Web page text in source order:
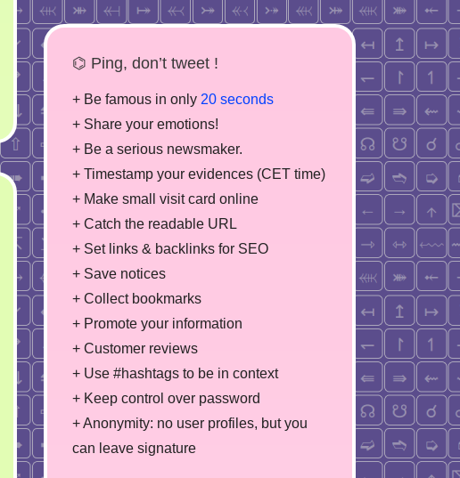
⌬ Ping, don’t tweet !
+ Be famous in only 20 seconds
+ Share your emotions!
+ Be a serious newsmaker.
+ Timestamp your evidences (CET time)
+ Make small visit card online
+ Catch the readable URL
+ Set links & backlinks for SEO
+ Save notices
+ Collect bookmarks
+ Promote your information
+ Customer reviews
+ Use #hashtags to be in context
+ Keep control over password
+ Anonymity: no user profiles, but you
can leave signature